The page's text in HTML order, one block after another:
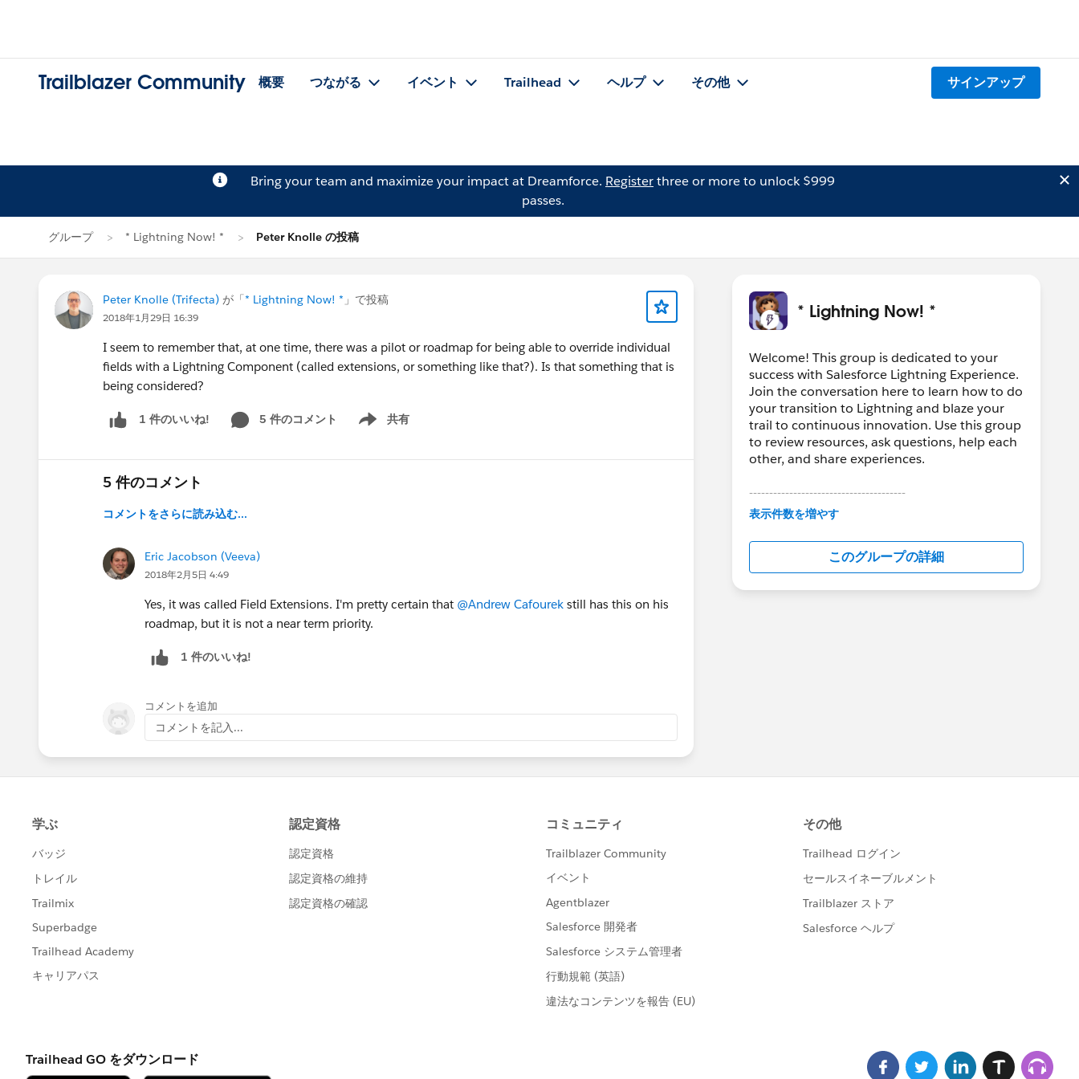
Trailblazer Community 概要 つながる イベント Trailhead ヘルプ その他 サインアップ
Bring your team and maximize your impact at Dreamforce. Registerthree or more to unlock $999
passes.
グループ * Lightning Now! * Peter Knolle の投稿
Peter Knolle (Trifecta) が「* Lightning Now! * 」で投稿
2018年1月29日 16:39
I seem to remember that, at one time, there was a pilot or roadmap for being able to override individual
fields with a Lightning Component (called extensions, or something like that?). Is that something that is
being considered?
1 件のいいね! 5 件のコメント 共有
Show menu
5 件のコメント
コメントをさらに読み込む...
Eric Jacobson (Veeva)
2018年2月5日 4:49
Yes, it was called Field Extensions. I'm pretty certain that @Andrew Cafourek still has this on his
roadmap, but it is not a near term priority.
1 件のいいね!
コメントを追加
コメントを記入...
* Lightning Now! *
Welcome! This group is dedicated to your
success with Salesforce Lightning Experience.
Join the conversation here to learn how to do
your transition to Lightning and blaze your
trail to continuous innovation. Use this group
to review resources, ask questions, help each
other, and share experiences.
---------------------------------------
This group is maintained and moderated by
in this group falls under the official Forward-
Looking Statement:
http://investor.salesforce.com/about-
us/investor/forward-looking-
表示件数を増やす
このグループの詳細